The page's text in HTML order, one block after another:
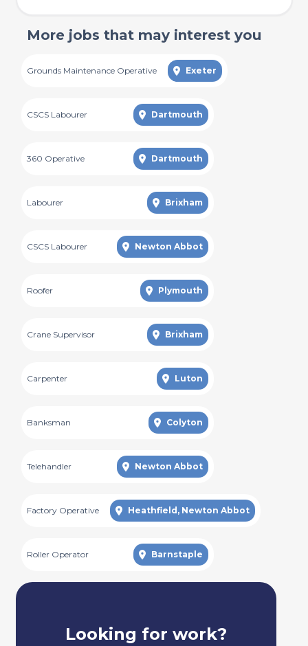
Looking for work?
More jobs that may interest you
Grounds Maintenance Operative Exeter
CSCS Labourer Dartmouth
360 Operative Dartmouth
Labourer Brixham
CSCS Labourer Newton Abbot
Roofer Plymouth
Crane Supervisor Brixham
Carpenter Luton
Banksman Colyton
Telehandler Newton Abbot
Factory Operative Heathfield, Newton Abbot
Roller Operator Barnstaple